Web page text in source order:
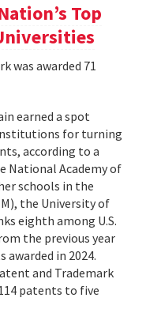
Top
was awarded 71
earned a spot
for turning
according to a
National Academy of
schools in the
the University of
eighth among U.S.
the previous year
in 2024.
and Trademark
patents to five